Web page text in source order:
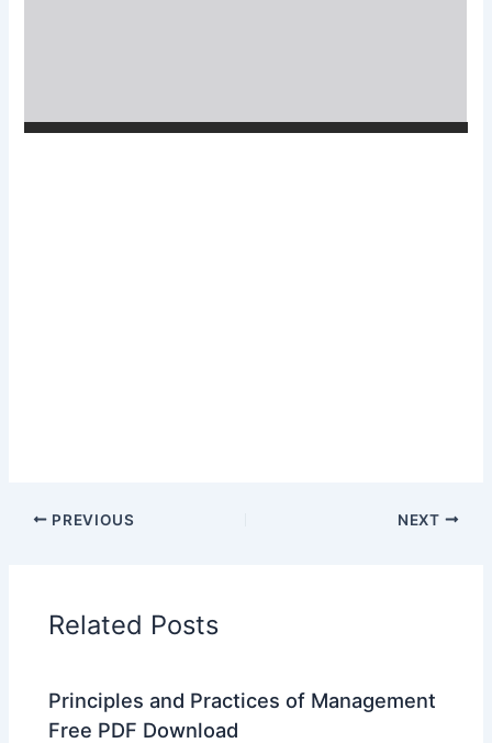
PREVIOUS NEXT
Related Posts
Principles and Practices of Management
Free PDF Download